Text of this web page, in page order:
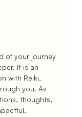
of your journey
It is an
with Reiki,
you. As
thoughts,